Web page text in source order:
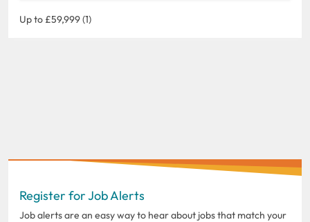
Up to £59,999 (1)
Register for Job Alerts
Job alerts are an easy way to hear about jobs that match your